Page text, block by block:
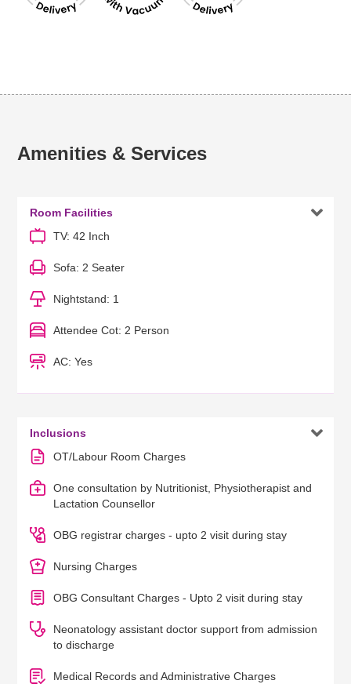
Amenities & Services
Room Facilities 
TV: 42 Inch
Sofa: 2 Seater
Nightstand: 1
Attendee Cot: 2 Person
AC: Yes
Inclusions 
OT/Labour Room Charges
One consultation by Nutritionist, Physiotherapist and
Lactation Counsellor
OBG registrar charges - upto 2 visit during stay
Nursing Charges
OBG Consultant Charges - Upto 2 visit during stay
Neonatology assistant doctor support from admission
to discharge
Medical Records and Administrative Charges